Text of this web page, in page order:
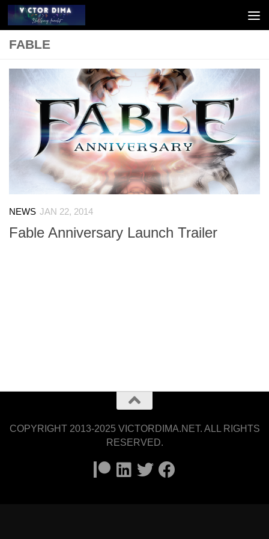
Skip to content
FABLE
NEWS JAN 22, 2014
Fable Anniversary Launch Trailer
COPYRIGHT 2013-2025 VICTORDIMA.NET. ALL RIGHTS
RESERVED.